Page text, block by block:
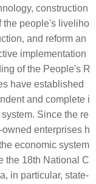
construction
the people's liveliho
and reform an
implementation
of the People's R
have established
and complete i
Since the re
enterprises h
economic system
the 18th National C
in particular, state-